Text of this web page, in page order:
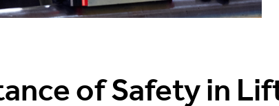
of Safety in